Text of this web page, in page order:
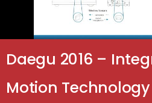
Daegu 2016 –
Motion